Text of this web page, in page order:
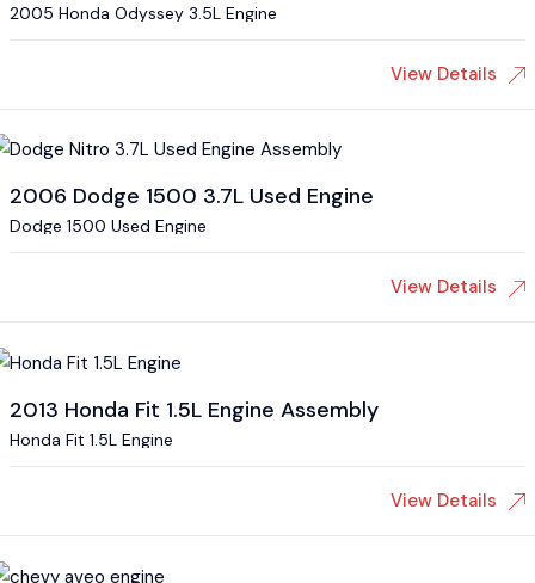
2005 Honda Odyssey 3.5L Engine
View Details
2006 Dodge 1500 3.7L Used Engine
Dodge 1500 Used Engine
View Details
2013 Honda Fit 1.5L Engine Assembly
Honda Fit 1.5L Engine
View Details